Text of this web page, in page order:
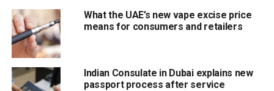
Meanwhile, Dubai’s Roads and Transport Authority (RTA)
also confirmed that multi-storey parking facilities will
continue operating 24 hours a day, although charges will
apply as usual in those facilities.
The evening free period is expected to ease congestion
What the UAE’s new vape excise price
means for consumers and retailers
Indian Consulate in Dubai explains new
passport process after service